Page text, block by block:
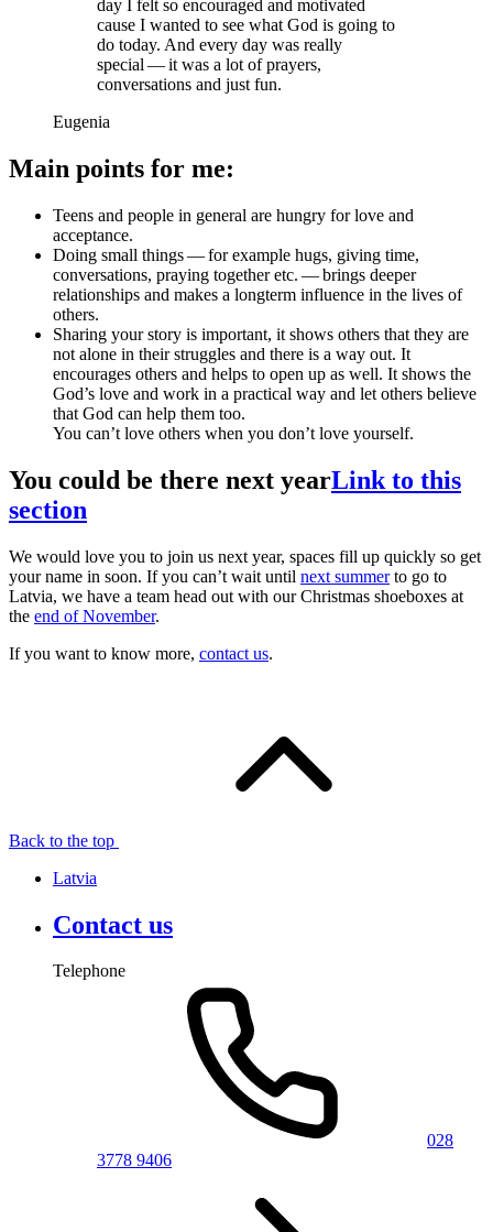
day I felt so encouraged and motivated
cause I wanted to see what God is going to
do today. And every day was really
special — it was a lot of prayers,
conversations and just fun.
Eugenia
Main points for me:
Teens and people in general are hungry for love and
acceptance.
Doing small things — for example hugs, giving time,
conversations, praying together etc. — brings deeper
relationships and makes a longterm influence in the lives of
others.
Sharing your story is important, it shows others that they are
not alone in their struggles and there is a way out. It
encourages others and helps to open up as well. It shows the
God’s love and work in a practical way and let others believe
that God can help them too.
You can’t love others when you don’t love yourself.
You could be there next yearLink to this
section
We would love you to join us next year, spaces fill up quickly so get
your name in soon. If you can’t wait until next summerto go to
Latvia, we have a team head out with our Christmas shoeboxes at
the end of November.
If you want to know more, contact us.
Back to the top
Latvia
Contact us
Telephone
028
3778 9406